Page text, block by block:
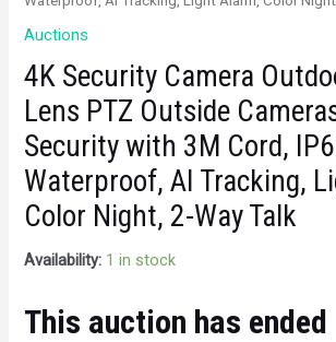
Auctions
4K Security Camera
Lens PTZ Outside
Security with 3M Cord,
Waterproof, AI Tracking,
Color Night, 2-Way Talk
Availability: 1 in stock
This auction has ended